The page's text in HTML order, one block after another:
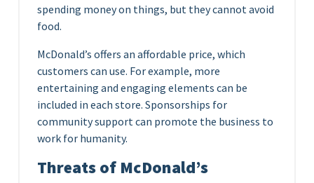
spending money on things, but they cannot avoid
food.
McDonald’s offers an affordable price, which
customers can use. For example, more
entertaining and engaging elements can be
included in each store. Sponsorships for
community support can promote the business to
work for humanity.
Threats of McDonald’s